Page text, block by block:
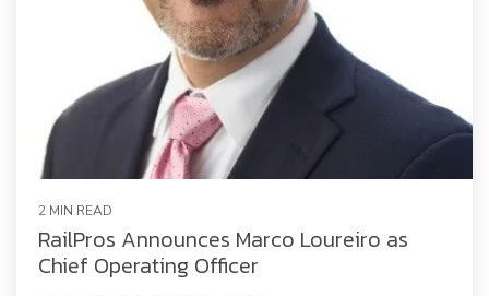
2 MIN READ
RailPros Announces Marco Loureiro as
Chief Operating Officer